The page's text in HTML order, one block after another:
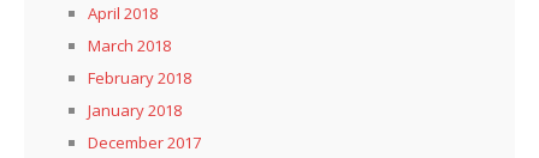
April 2018
March 2018
February 2018
January 2018
December 2017